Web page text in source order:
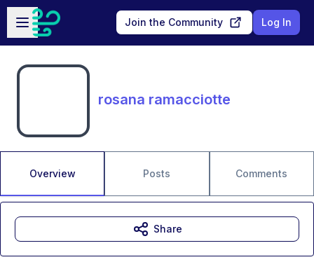
Skip to main content
Open sidebar
Join the Community Log In
rosana ramacciotte
Overview Posts Comments
Share